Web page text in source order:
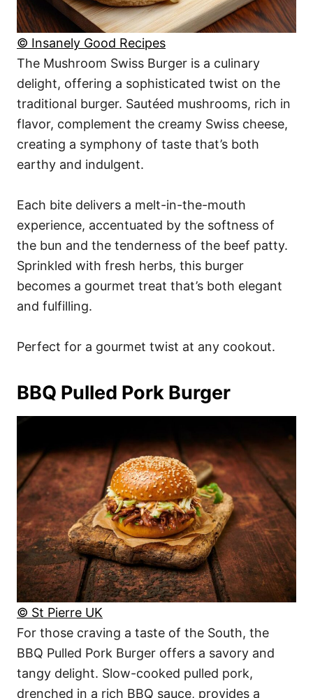
© Insanely Good Recipes
The Mushroom Swiss Burger is a culinary
delight, offering a sophisticated twist on the
traditional burger. Sautéed mushrooms, rich in
flavor, complement the creamy Swiss cheese,
creating a symphony of taste that’s both
earthy and indulgent.
Each bite delivers a melt-in-the-mouth
experience, accentuated by the softness of
the bun and the tenderness of the beef patty.
Sprinkled with fresh herbs, this burger
becomes a gourmet treat that’s both elegant
and fulfilling.
Perfect for a gourmet twist at any cookout.
BBQ Pulled Pork Burger
© St Pierre UK
For those craving a taste of the South, the
BBQ Pulled Pork Burger offers a savory and
tangy delight. Slow-cooked pulled pork,
drenched in a rich BBQ sauce, provides a